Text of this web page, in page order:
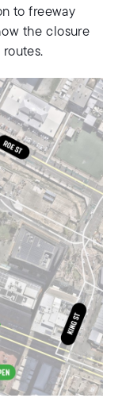
to freeway
the closure